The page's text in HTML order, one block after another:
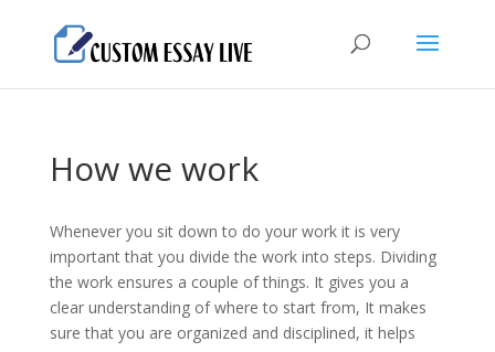
How we work
Whenever you sit down to do your work it is very
important that you divide the work into steps. Dividing
the work ensures a couple of things. It gives you a
clear understanding of where to start from, It makes
sure that you are organized and disciplined, it helps